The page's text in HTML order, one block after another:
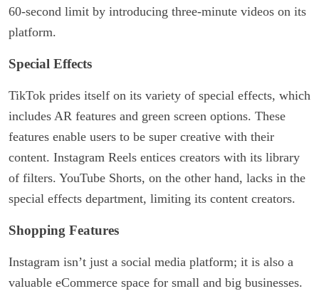
60-second limit by introducing three-minute videos on its
platform.
Special Effects
TikTok prides itself on its variety of special effects, which
includes AR features and green screen options. These
features enable users to be super creative with their
content. Instagram Reels entices creators with its library
of filters. YouTube Shorts, on the other hand, lacks in the
special effects department, limiting its content creators.
Shopping Features
Instagram isn’t just a social media platform; it is also a
valuable eCommerce space for small and big businesses.